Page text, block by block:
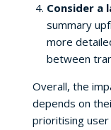
Consider a
summary
more
between
Overall, the
depends on
prioritising user